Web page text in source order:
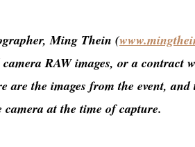
Ming Thein (
RAW images, or a contract
are the images from the event,
at the time of capture.